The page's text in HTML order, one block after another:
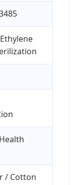
/ Cotton